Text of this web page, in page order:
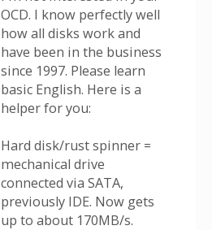
OCD. I know perfectly well
how all disks work and
have been in the business
since 1997. Please learn
basic English. Here is a
helper for you:
Hard disk/rust spinner =
mechanical drive
connected via SATA,
previously IDE. Now gets
up to about 170MB/s.